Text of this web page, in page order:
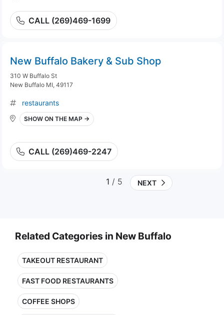
CALL (269)469-1699
New Buffalo Bakery & Sub Shop
310 W Buffalo St
New Buffalo MI, 49117
restaurants
SHOW ON THE MAP →
CALL (269)469-2247
1 / 5 NEXT
Related Categories in New Buffalo
TAKEOUT RESTAURANT
FAST FOOD RESTAURANTS
COFFEE SHOPS